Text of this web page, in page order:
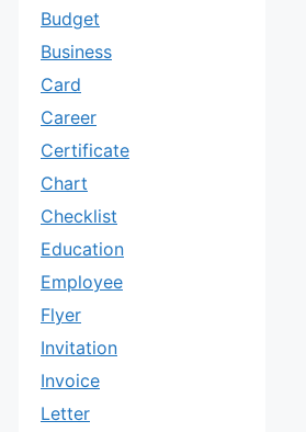
Budget
Business
Card
Career
Certificate
Chart
Checklist
Education
Employee
Flyer
Invitation
Invoice
Letter